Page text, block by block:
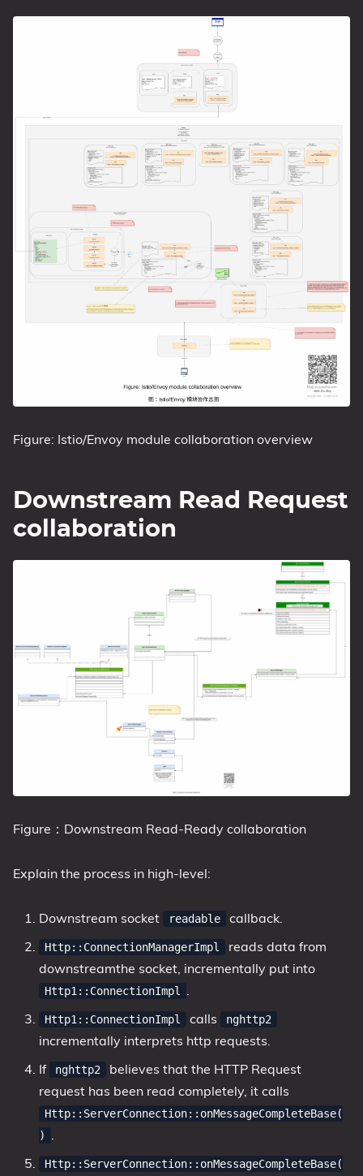
Figure: Istio/Envoy module collaboration overview
Downstream Read Request
collaboration
Figure：Downstream Read-Ready collaboration
Explain the process in high-level:
Downstream socket readable callback.
Http::ConnectionManagerImpl
reads data from
downstreamthe socket, incrementally put into
Http1::ConnectionImpl .
Http1::ConnectionImpl calls nghttp2
incrementally interprets http requests.
If
nghttp2
believes that the HTTP Request
request has been read completely, it calls
Http::ServerConnection::onMessageCompleteBase(
)
.
Http::ServerConnection::onMessageCompleteBase(